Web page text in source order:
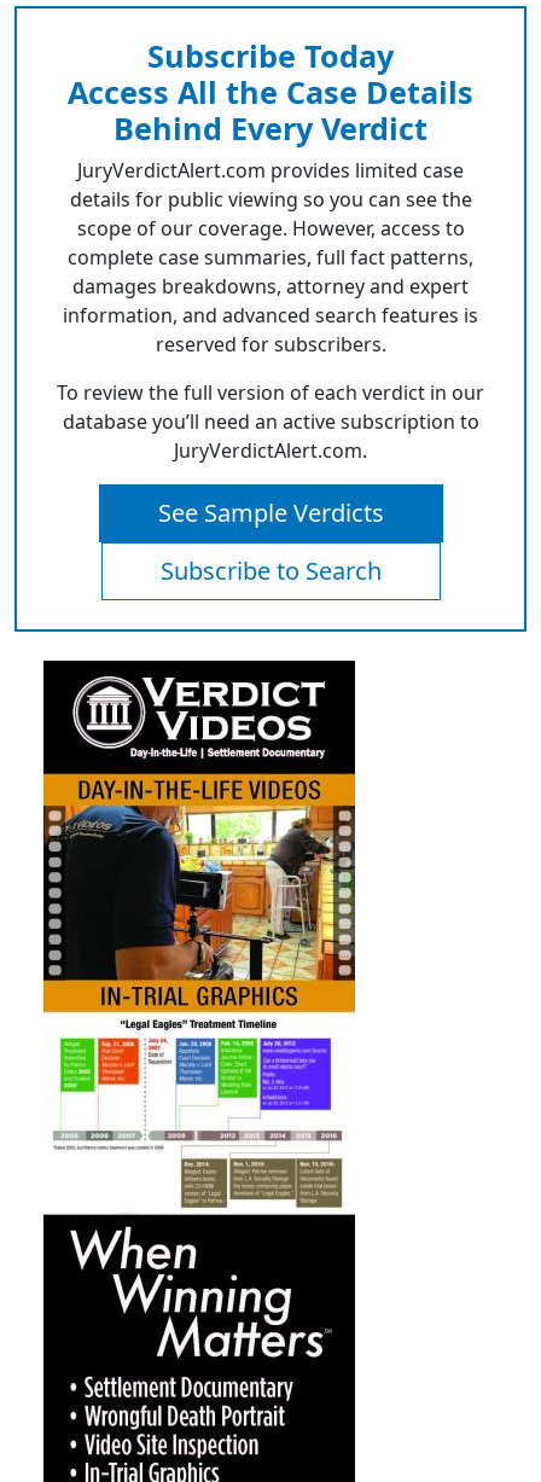
Subscribe Today
Access All the Case Details
Behind Every Verdict
JuryVerdictAlert.com provides limited case
details for public viewing so you can see the
scope of our coverage. However, access to
complete case summaries, full fact patterns,
damages breakdowns, attorney and expert
information, and advanced search features is
reserved for subscribers.
To review the full version of each verdict in our
database you’ll need an active subscription to
JuryVerdictAlert.com.
See Sample Verdicts
Subscribe to Search